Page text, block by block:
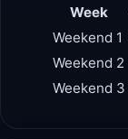
sleeper hit.
Week
Weekend 1